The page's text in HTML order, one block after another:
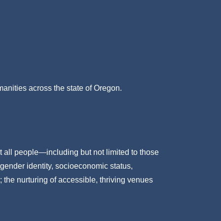
across the state of Oregon.
all people—including but not limited to those
identity, socioeconomic status,
nurturing of accessible, thriving venues